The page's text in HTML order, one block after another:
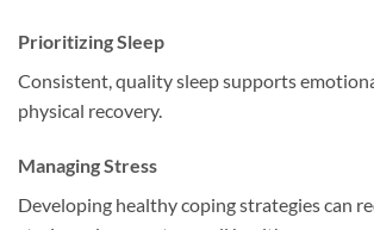
Prioritizing Sleep
Consistent, quality sleep supports
physical recovery.
Managing Stress
Developing healthy coping strategies can